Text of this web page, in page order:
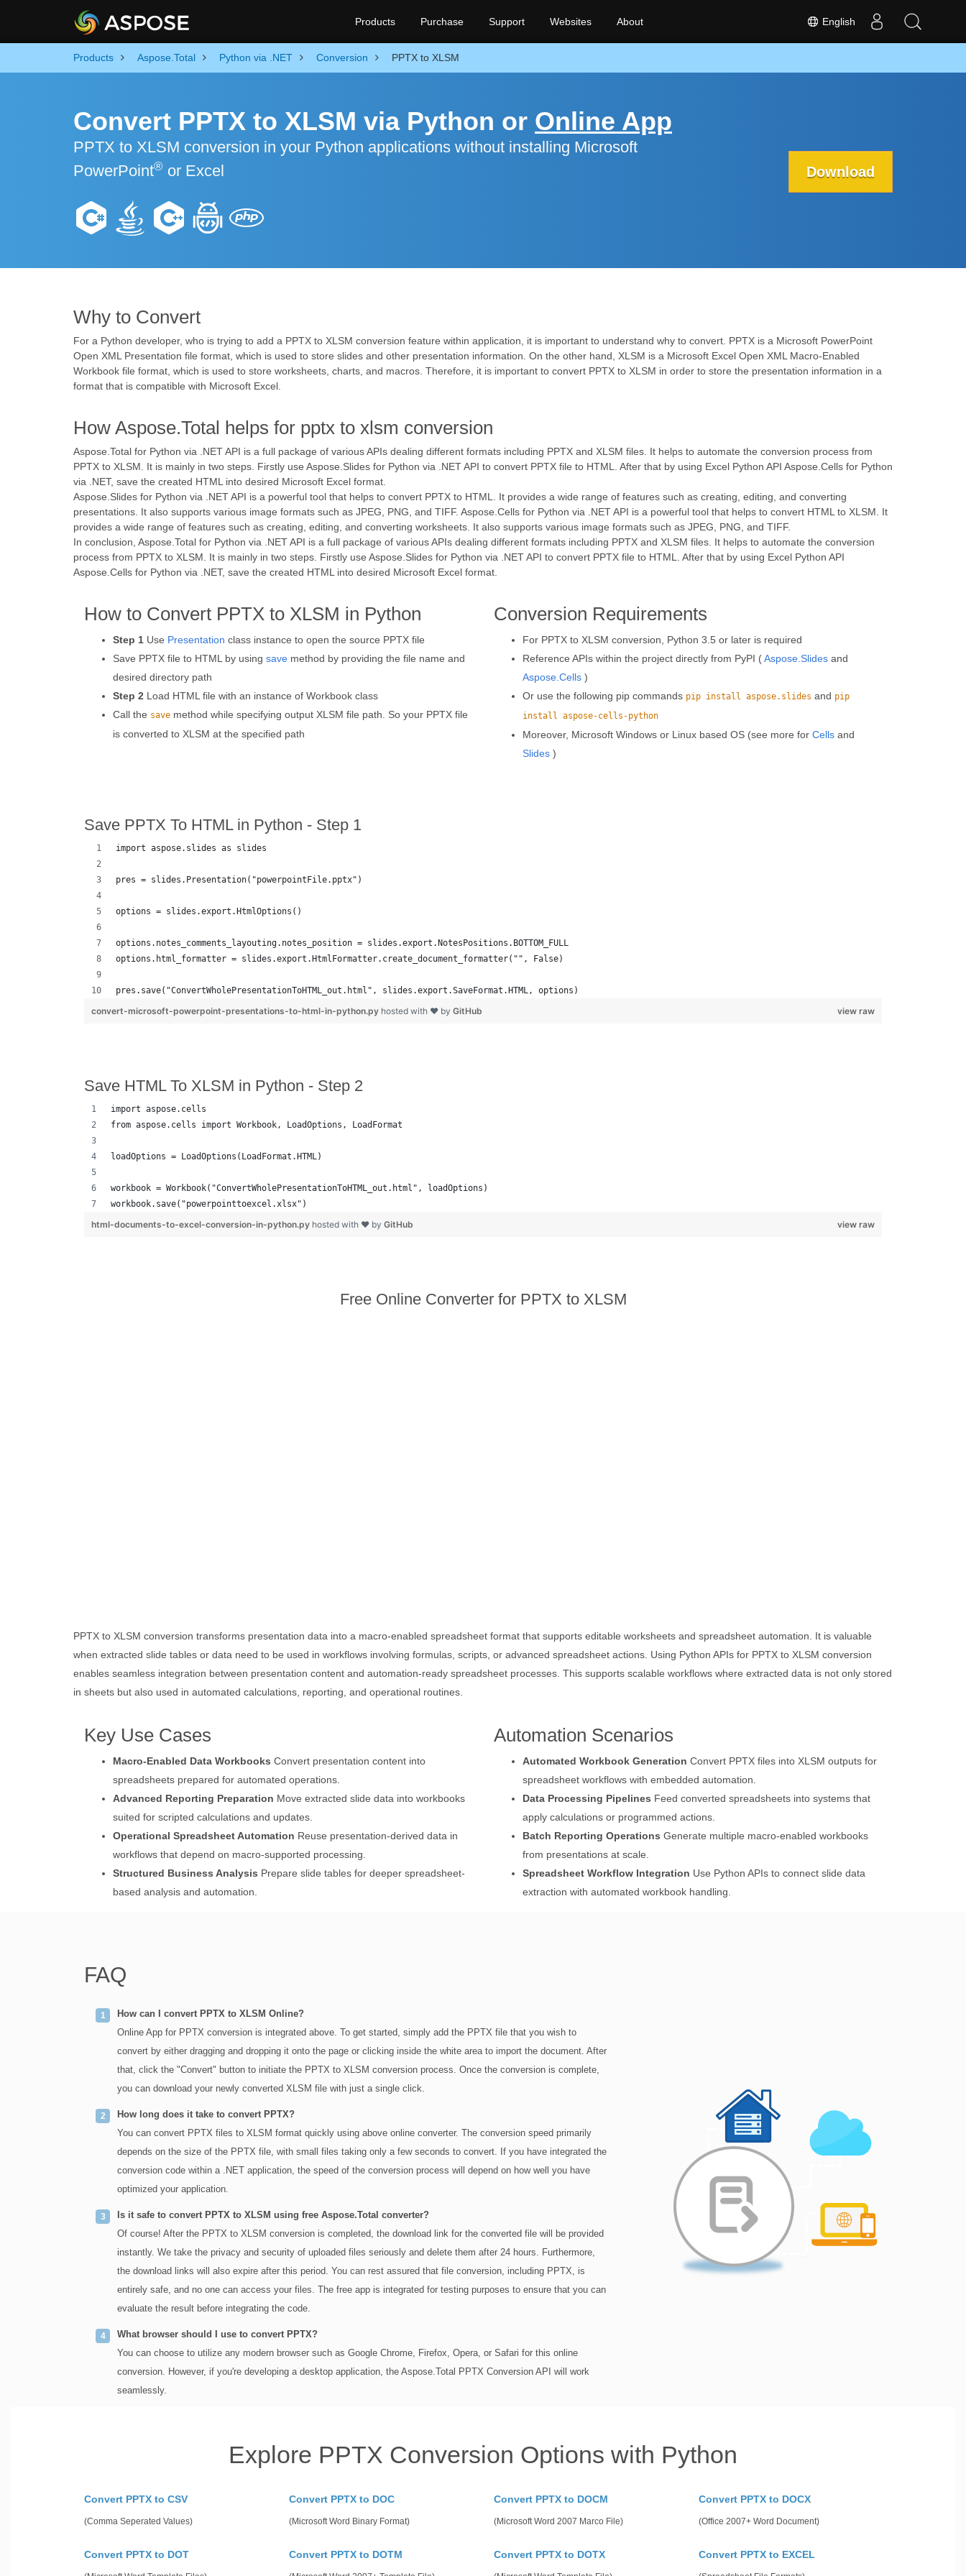
English
Products Purchase Support Websites About
Products Aspose.Total Python via .NET Conversion PPTX to XLSM
Convert PPTX to XLSM via Python or Online App
PPTX to XLSM conversion in your Python applications without installing Microsoft
PowerPoint® or Excel Download
Why to Convert
For a Python developer, who is trying to add a PPTX to XLSM conversion feature within application, it is important to understand why to convert. PPTX is a Microsoft PowerPoint
Open XML Presentation file format, which is used to store slides and other presentation information. On the other hand, XLSM is a Microsoft Excel Open XML Macro-Enabled
Workbook file format, which is used to store worksheets, charts, and macros. Therefore, it is important to convert PPTX to XLSM in order to store the presentation information in a
format that is compatible with Microsoft Excel.
How Aspose.Total helps for pptx to xlsm conversion
Aspose.Total for Python via .NET API is a full package of various APIs dealing different formats including PPTX and XLSM files. It helps to automate the conversion process from
PPTX to XLSM. It is mainly in two steps. Firstly use Aspose.Slides for Python via .NET API to convert PPTX file to HTML. After that by using Excel Python API Aspose.Cells for Python
via .NET, save the created HTML into desired Microsoft Excel format.
Aspose.Slides for Python via .NET API is a powerful tool that helps to convert PPTX to HTML. It provides a wide range of features such as creating, editing, and converting
presentations. It also supports various image formats such as JPEG, PNG, and TIFF. Aspose.Cells for Python via .NET API is a powerful tool that helps to convert HTML to XLSM. It
provides a wide range of features such as creating, editing, and converting worksheets. It also supports various image formats such as JPEG, PNG, and TIFF.
In conclusion, Aspose.Total for Python via .NET API is a full package of various APIs dealing different formats including PPTX and XLSM files. It helps to automate the conversion
process from PPTX to XLSM. It is mainly in two steps. Firstly use Aspose.Slides for Python via .NET API to convert PPTX file to HTML. After that by using Excel Python API
Aspose.Cells for Python via .NET, save the created HTML into desired Microsoft Excel format.
How to Convert PPTX to XLSM in Python
Step 1 Use Presentation class instance to open the source PPTX file
Save PPTX file to HTML by using save method by providing the file name and
desired directory path
Step 2 Load HTML file with an instance of Workbook class
Call the save method while specifying output XLSM file path. So your PPTX file
is converted to XLSM at the specified path
Conversion Requirements
For PPTX to XLSM conversion, Python 3.5 or later is required
Reference APIs within the project directly from PyPI (Aspose.Slides and
Aspose.Cells )
Or use the following pip commands pip install aspose.slides and pip
install aspose-cells-python
Moreover, Microsoft Windows or Linux based OS (see more for Cells and
Slides )
Save PPTX To HTML in Python - Step 1
import aspose.slides as slides
pres = slides.Presentation("powerpointFile.pptx")
options = slides.export.HtmlOptions()
options.notes_comments_layouting.notes_position = slides.export.NotesPositions.BOTTOM_FULL
options.html_formatter = slides.export.HtmlFormatter.create_document_formatter("", False)
pres.save("ConvertWholePresentationToHTML_out.html", slides.export.SaveFormat.HTML, options)
view raw
convert-microsoft-powerpoint-presentations-to-html-in-python.py hosted with ❤ by GitHub
Save HTML To XLSM in Python - Step 2
import aspose.cells
from aspose.cells import Workbook, LoadOptions, LoadFormat
loadOptions = LoadOptions(LoadFormat.HTML)
workbook = Workbook("ConvertWholePresentationToHTML_out.html", loadOptions)
workbook.save("powerpointtoexcel.xlsx")
view raw
html-documents-to-excel-conversion-in-python.py hosted with ❤ by GitHub
Free Online Converter for PPTX to XLSM
PPTX to XLSM conversion transforms presentation data into a macro-enabled spreadsheet format that supports editable worksheets and spreadsheet automation. It is valuable
when extracted slide tables or data need to be used in workflows involving formulas, scripts, or advanced spreadsheet actions. Using Python APIs for PPTX to XLSM conversion
enables seamless integration between presentation content and automation-ready spreadsheet processes. This supports scalable workflows where extracted data is not only stored
in sheets but also used in automated calculations, reporting, and operational routines.
Key Use Cases
Macro-Enabled Data Workbooks Convert presentation content into
spreadsheets prepared for automated operations.
Advanced Reporting Preparation Move extracted slide data into workbooks
suited for scripted calculations and updates.
Operational Spreadsheet Automation Reuse presentation-derived data in
workflows that depend on macro-supported processing.
Structured Business Analysis Prepare slide tables for deeper spreadsheet-
based analysis and automation.
Automation Scenarios
Automated Workbook Generation Convert PPTX files into XLSM outputs for
spreadsheet workflows with embedded automation.
Data Processing Pipelines Feed converted spreadsheets into systems that
apply calculations or programmed actions.
Batch Reporting Operations Generate multiple macro-enabled workbooks
from presentations at scale.
Spreadsheet Workflow Integration Use Python APIs to connect slide data
extraction with automated workbook handling.
FAQ
How can I convert PPTX to XLSM Online?
Online App for PPTX conversion is integrated above. To get started, simply add the PPTX file that you wish to
convert by either dragging and dropping it onto the page or clicking inside the white area to import the document. After
that, click the "Convert" button to initiate the PPTX to XLSM conversion process. Once the conversion is complete,
you can download your newly converted XLSM file with just a single click.
How long does it take to convert PPTX?
You can convert PPTX files to XLSM format quickly using above online converter. The conversion speed primarily
depends on the size of the PPTX file, with small files taking only a few seconds to convert. If you have integrated the
conversion code within a .NET application, the speed of the conversion process will depend on how well you have
optimized your application.
Is it safe to convert PPTX to XLSM using free Aspose.Total converter?
Of course! After the PPTX to XLSM conversion is completed, the download link for the converted file will be provided
instantly. We take the privacy and security of uploaded files seriously and delete them after 24 hours. Furthermore,
the download links will also expire after this period. You can rest assured that file conversion, including PPTX, is
entirely safe, and no one can access your files. The free app is integrated for testing purposes to ensure that you can
evaluate the result before integrating the code.
What browser should I use to convert PPTX?
You can choose to utilize any modern browser such as Google Chrome, Firefox, Opera, or Safari for this online
conversion. However, if you're developing a desktop application, the Aspose.Total PPTX Conversion API will work
seamlessly.
Explore PPTX Conversion Options with Python
Convert PPTX to CSV
(Comma Seperated Values)
Convert PPTX to DOC
(Microsoft Word Binary Format)
Convert PPTX to DOCM
(Microsoft Word 2007 Marco File)
Convert PPTX to DOCX
(Office 2007+ Word Document)
Convert PPTX to DOT Convert PPTX to DOTM Convert PPTX to DOTX Convert PPTX to EXCEL